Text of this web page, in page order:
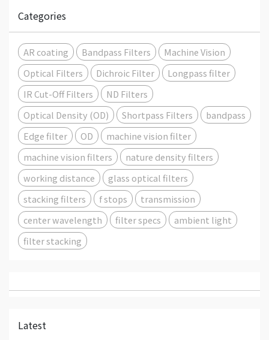
Categories
AR coating Bandpass Filters
Machine Vision
Optical Filters
Dichroic Filter
Longpass filter
IR Cut-Off Filters
ND Filters
Optical Density (OD)
Shortpass Filters
bandpass
Edge filter
OD
machine vision filter
machine vision filters
nature density filters
working distance
glass optical filters
stacking filters
f stops
transmission
center wavelength
filter specs
ambient light
filter stacking
Latest